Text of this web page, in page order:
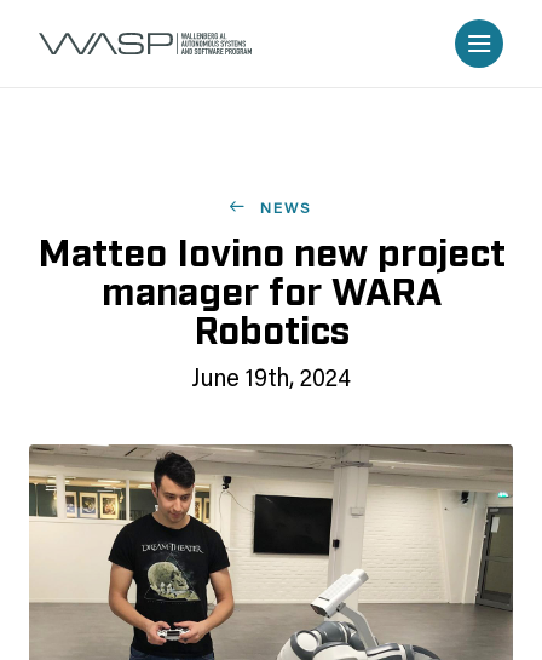
NEWS
Matteo Iovino new project
manager for WARA
Robotics
June 19th, 2024